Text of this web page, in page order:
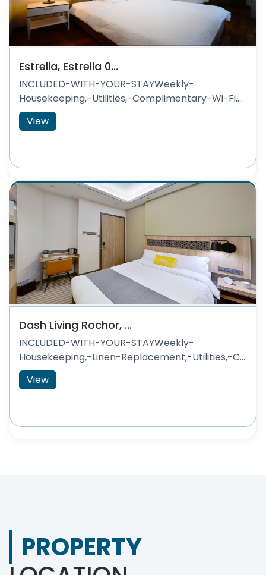
Estrella, Estrella 0...
INCLUDED-WITH-YOUR-STAYWeekly-
Housekeeping,-Utilities,-Complimentary-Wi-Fi,...
View
Dash Living Rochor, ...
INCLUDED-WITH-YOUR-STAYWeekly-
Housekeeping,-Linen-Replacement,-Utilities,-C...
View
PROPERTY